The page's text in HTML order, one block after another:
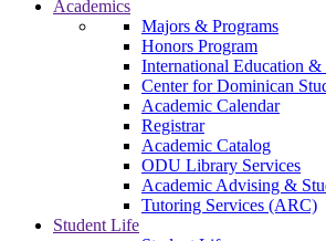
Academics
Majors & Programs
Honors Program
International Education &
Center for Dominican
Academic Calendar
Registrar
Academic Catalog
ODU Library Services
Academic Advising &
Tutoring Services (ARC)
Student Life